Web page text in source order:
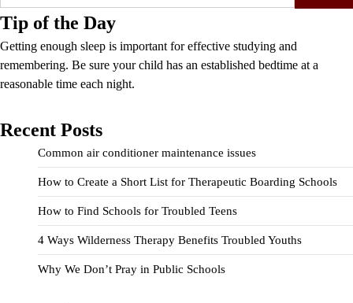
for:
Tip of the Day
Getting enough sleep is important for effective studying and
remembering. Be sure your child has an established bedtime at a
reasonable time each night.
Recent Posts
Common air conditioner maintenance issues
How to Create a Short List for Therapeutic Boarding Schools
How to Find Schools for Troubled Teens
4 Ways Wilderness Therapy Benefits Troubled Youths
Why We Don’t Pray in Public Schools